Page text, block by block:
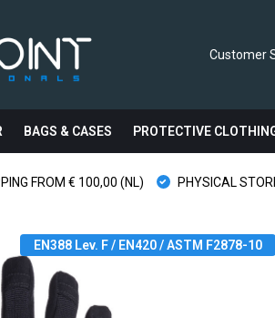
Customer
BAGS & CASES PROTECTIVE
FROM € 100,00 (NL) PHYSICAL
EN388 Lev. F / EN420 / ASTM F2878-10